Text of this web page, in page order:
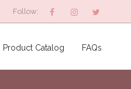
Follow:
Product Catalog FAQs